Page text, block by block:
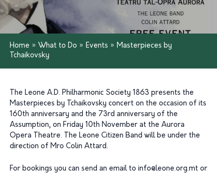
Home » What to Do » Events » Masterpieces by
Tchaikovsky
The Leone A.D. Philharmonic Society 1863 presents the
Masterpieces by Tchaikovsky concert on the occasion of its
160th anniversary and the 73rd anniversary of the
Assumption, on Friday 10th November at the Aurora
Opera Theatre. The Leone Citizen Band will be under the
direction of Mro Colin Attard.
For bookings you can send an email to info@leone.org.mt or